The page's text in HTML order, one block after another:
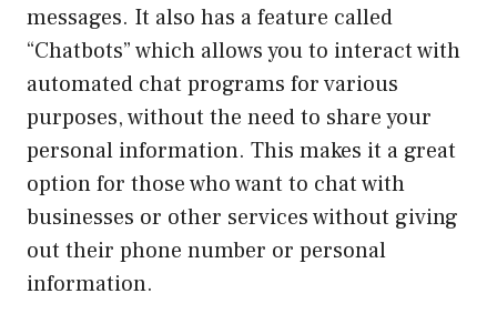
messages. It also has a feature called
“Chatbots” which allows you to interact with
automated chat programs for various
purposes, without the need to share your
personal information. This makes it a great
option for those who want to chat with
businesses or other services without giving
out their phone number or personal
information.